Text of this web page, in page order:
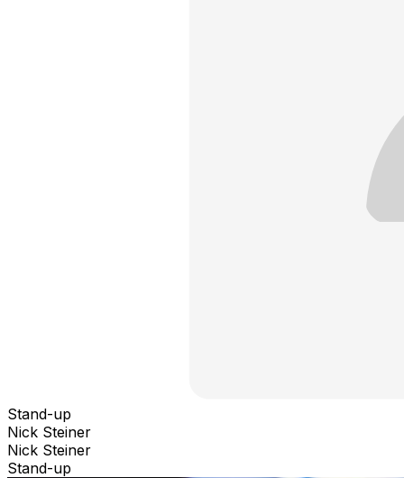
Stand-up
Nick Steiner
Nick Steiner
Stand-up